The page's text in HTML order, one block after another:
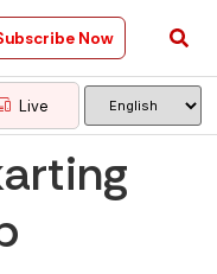
Now
Live